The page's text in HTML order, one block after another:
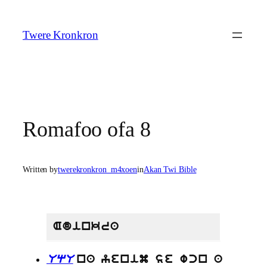
content
Twere Kronkron
Romafoo ofa 8
Written bytwerekronkron_m4xoeninAkan Twi Bible
Adinkra
UqU na yenim se wcn a